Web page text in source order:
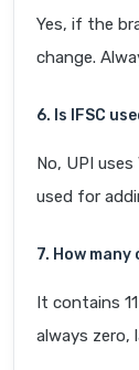
Yes, if the
change.
6. Is IFSC
No, UPI
used for
7. How
It contains
always zero,